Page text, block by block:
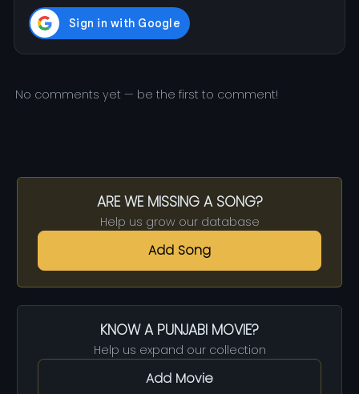
No comments yet — be the first to comment!
ARE WE MISSING A SONG?
Help us grow our database
Add Song
KNOW A PUNJABI MOVIE?
Help us expand our collection
Add Movie